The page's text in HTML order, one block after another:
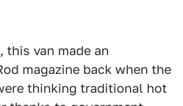
this van made an
magazine back when the
thinking traditional hot